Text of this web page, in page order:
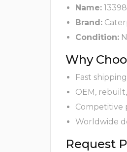
Name:
Brand:
Condition:
Why
Fast
OEM,
Competitive
Worldwide
Request